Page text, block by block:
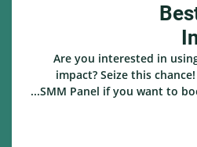
Are you interested in
impact? Seize this
SMM Panel if you want to